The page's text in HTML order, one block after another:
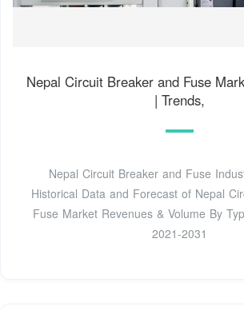
Nepal Circuit Breaker and Fuse
| Trends,
Nepal Circuit Breaker and Fuse
Historical Data and Forecast of Nepal
Fuse Market Revenues & Volume By
2021-2031